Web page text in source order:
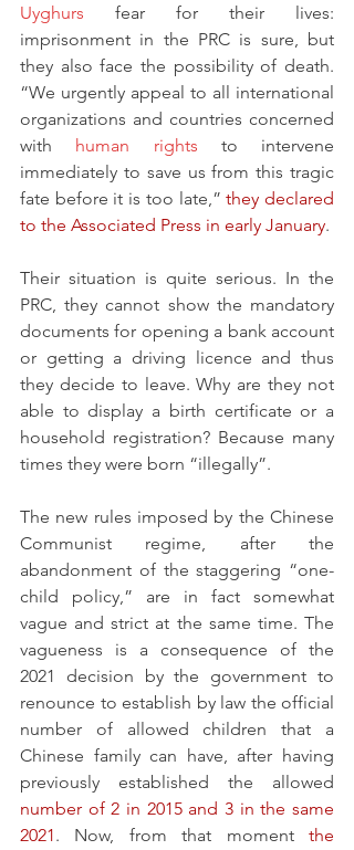
Uyghurs fear for their lives:
imprisonment in the PRC is sure, but
they also face the possibility of death.
“We urgently appeal to all international
organizations and countries concerned
with human rights to intervene
immediately to save us from this tragic
fate before it is too late,” they declared
to the Associated Press in early January.
Their situation is quite serious. In the
PRC, they cannot show the mandatory
documents for opening a bank account
or getting a driving licence and thus
they decide to leave. Why are they not
able to display a birth certificate or a
household registration? Because many
times they were born “illegally”.
The new rules imposed by the Chinese
Communist regime, after the
abandonment of the staggering “one-
child policy,” are in fact somewhat
vague and strict at the same time. The
vagueness is a consequence of the
2021 decision by the government to
renounce to establish by law the official
number of allowed children that a
Chinese family can have, after having
number of 2 in 2015 and 3 in the same
2021. Now, from that moment the